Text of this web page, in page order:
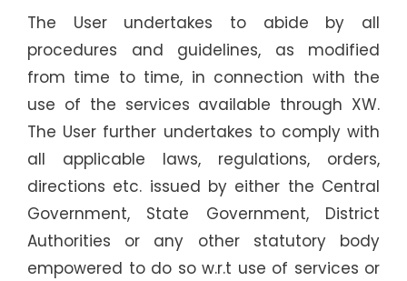
The User undertakes to abide by all
procedures and guidelines, as modified
from time to time, in connection with the
use of the services available through XW.
The User further undertakes to comply with
all applicable laws, regulations, orders,
directions etc. issued by either the Central
Government, State Government, District
Authorities or any other statutory body
empowered to do so w.r.t use of services or